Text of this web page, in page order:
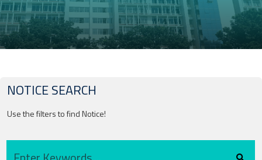
NOTICE SEARCH
Use the filters to find Notice!